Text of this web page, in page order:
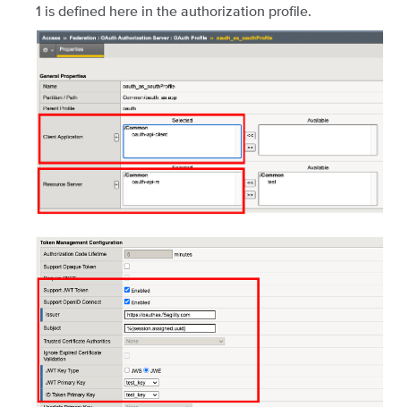
1 is defined here in the authorization profile.